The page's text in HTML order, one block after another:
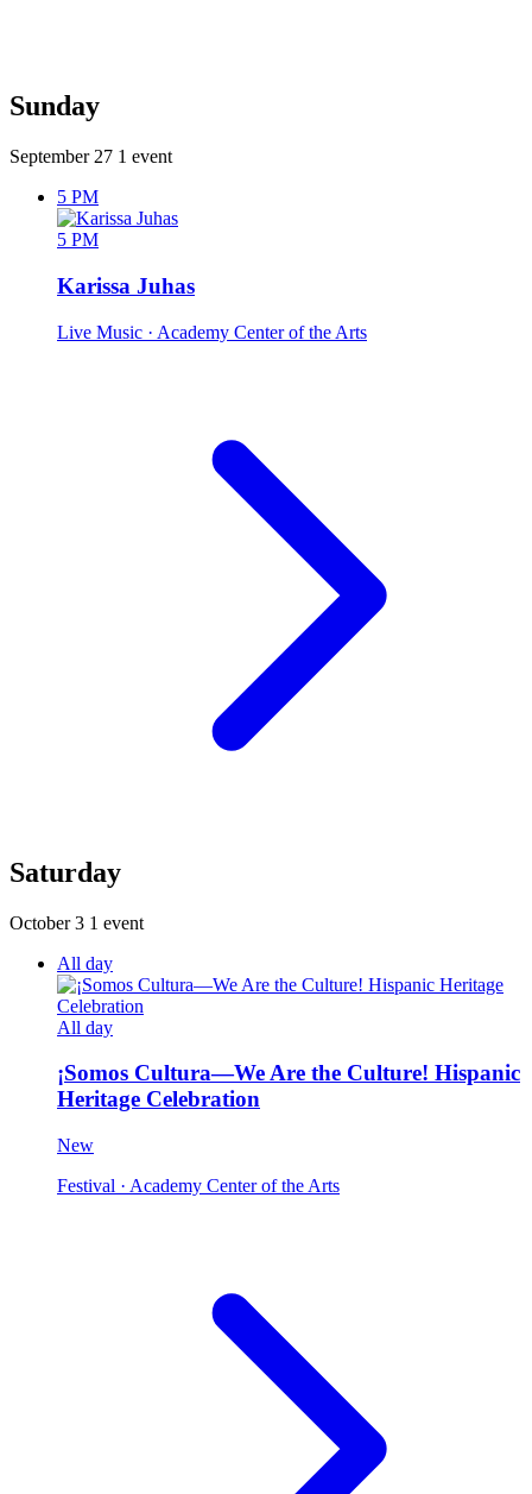
Sunday
September 27 1 event
5 PM
5 PM
Karissa Juhas
Live Music · Academy Center of the Arts
Saturday
October 3 1 event
All day
All day
¡Somos Cultura—We Are the Culture! Hispanic
Heritage Celebration
New
Festival · Academy Center of the Arts